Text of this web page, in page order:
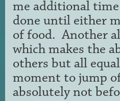
me additional
done until either
of food. Another
which makes the
others but all
moment to jump
absolutely not